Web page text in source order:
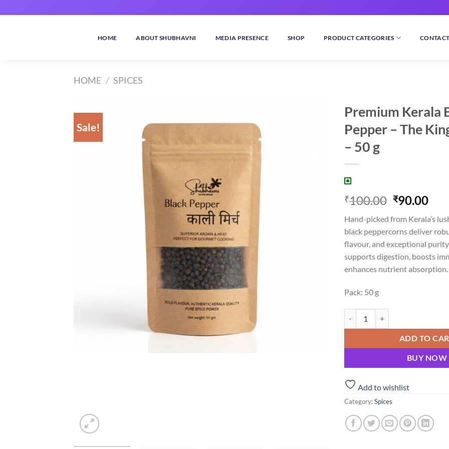
to
HOME ABOUT SHUBHAVNI MEDIA PRESENCE SHOP PRODUCT CATEGORIES
HOME / SPICES
Sale!
Premium Kerala
Pepper – The
– 50 g
₹100.00 Original
was:
₹100.00.
₹90.00
is:
Hand-picked from Kerala’s
black peppercorns deliver
flavour, and exceptional
supports digestion, boosts
enhances nutrient absorption.
Pack: 50 g
ADD TO
BUY NOW
Add to wishlist
Category:Spices